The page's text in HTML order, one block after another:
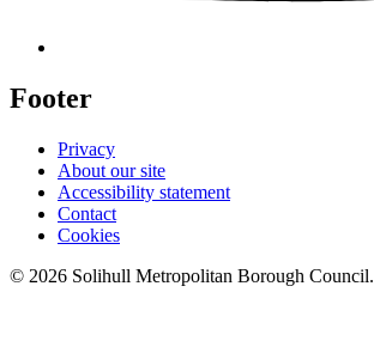
Footer
Privacy
About our site
Accessibility statement
Contact
Cookies
© 2026 Solihull Metropolitan Borough Council.